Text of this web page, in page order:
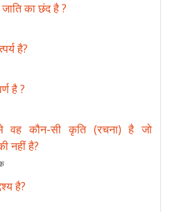
का छंद है ?
है?
है ?
वह कौन-सी कृति (रचना) है जो
नहीं है?
है?